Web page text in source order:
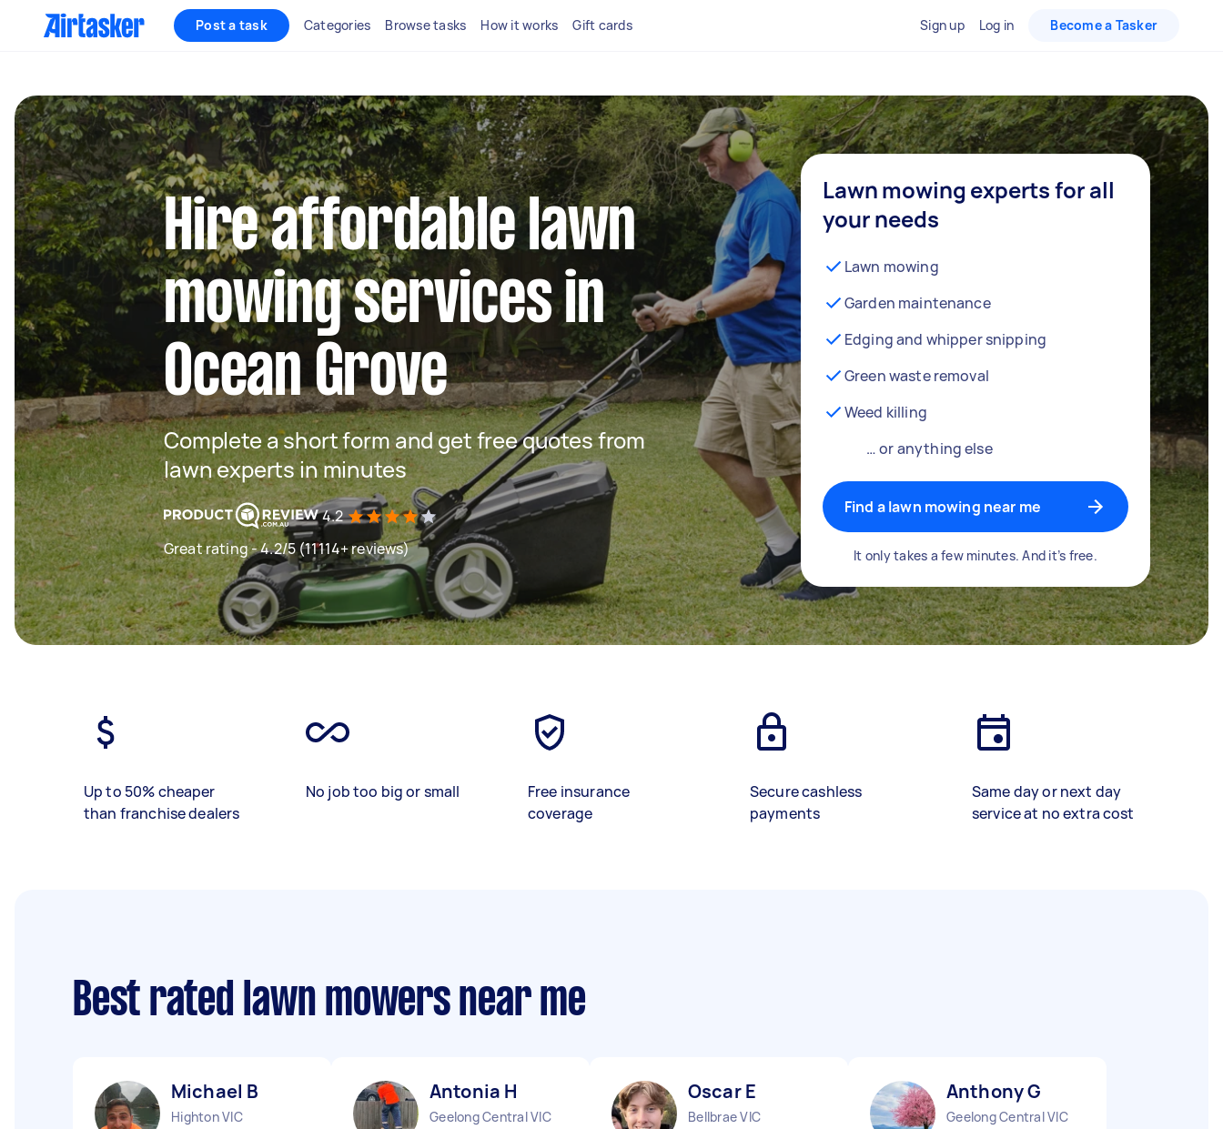
Post a task Categories Browse tasks How it works Gift cards Sign up Log in Become a Tasker
Hire affordable lawn
mowing services in
Ocean Grove
Complete a short form and get free quotes from
lawn experts in minutes
4.2
Great rating - 4.2/5 (11114+ reviews)
Lawn mowing experts for all
your needs
Lawn mowing
Garden maintenance
Edging and whipper snipping
Green waste removal
Weed killing
… or anything else
Find a lawn mowing near me
It only takes a few minutes. And it’s free.
Up to 50% cheaper
than franchise dealers
No job too big or small
Free insurance
coverage
Secure cashless
payments
Same day or next day
service at no extra cost
Best rated lawn mowers near me
Michael B
Highton VIC
Antonia H
Geelong Central VIC
Oscar E
Bellbrae VIC
Anthony G
Geelong Central VIC